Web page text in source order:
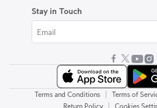
Stay in Touch
Terms and Conditions Terms of
Return Policy Cookies